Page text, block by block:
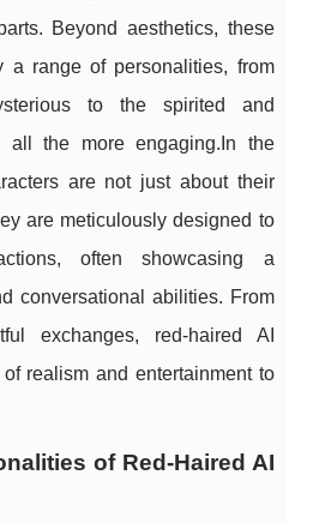
Beyond aesthetics, these
a range of personalities, from
to the spirited and
all the more engaging.In the
are not just about their
are meticulously designed to
often showcasing a
conversational abilities. From
exchanges, red-haired AI
realism and entertainment to
of Red-Haired AI